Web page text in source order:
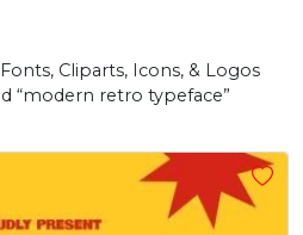
Cliparts, Icons, & Logos
“modern retro typeface”